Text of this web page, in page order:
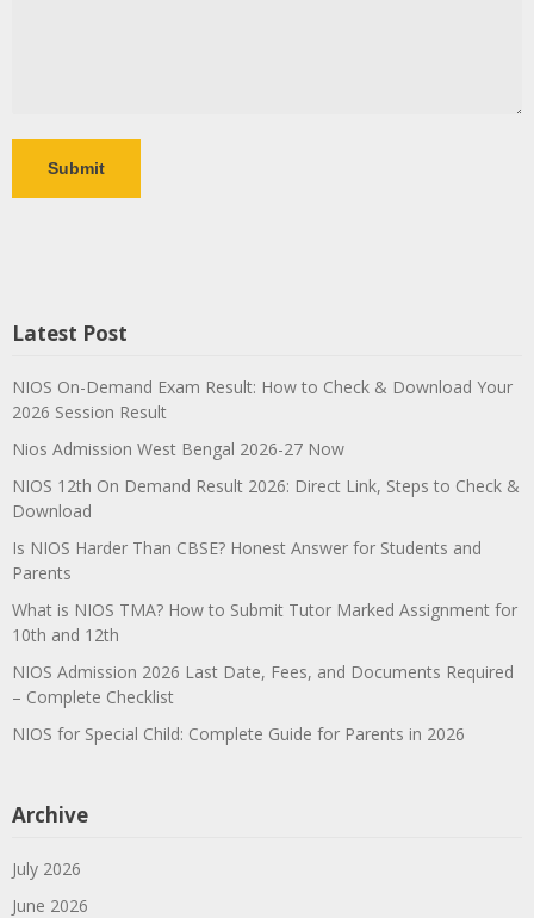
Latest Post
NIOS On-Demand Exam Result: How to Check & Download Your
2026 Session Result
Nios Admission West Bengal 2026-27 Now
NIOS 12th On Demand Result 2026: Direct Link, Steps to Check &
Download
Is NIOS Harder Than CBSE? Honest Answer for Students and
Parents
What is NIOS TMA? How to Submit Tutor Marked Assignment for
10th and 12th
NIOS Admission 2026 Last Date, Fees, and Documents Required
– Complete Checklist
NIOS for Special Child: Complete Guide for Parents in 2026
Archive
July 2026
June 2026